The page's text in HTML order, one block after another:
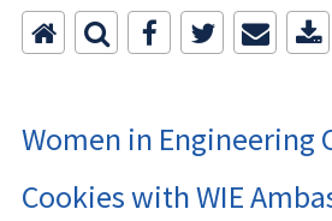
Women in Engineering
Cookies with WIE